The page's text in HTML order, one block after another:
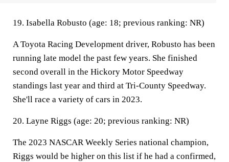
19. Isabella Robusto (age: 18; previous ranking: NR)
A Toyota Racing Development driver, Robusto has been
running late model the past few years. She finished
second overall in the Hickory Motor Speedway
standings last year and third at Tri-County Speedway.
She'll race a variety of cars in 2023.
20. Layne Riggs (age: 20; previous ranking: NR)
The 2023 NASCAR Weekly Series national champion,
Riggs would be higher on this list if he had a confirmed,